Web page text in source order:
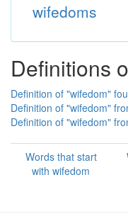
wifedoms
Definitions
Definition of "wifedom"
Definition of "wifedom"
Definition of "wifedom"
Words that start
with wifedom